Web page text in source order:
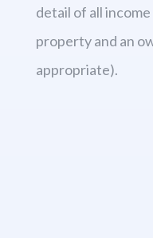
detail of all
property and an
appropriate).